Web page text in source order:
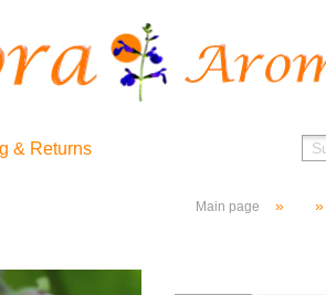
& Returns
Main page » »